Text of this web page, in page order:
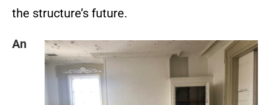
the structure’s future.
An